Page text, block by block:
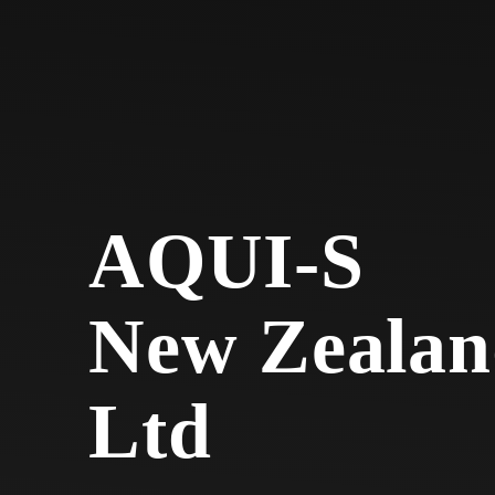
AQUI-S
New
Ltd